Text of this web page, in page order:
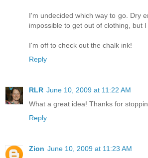
I'm undecided which way to go. Dry
impossible to get out of clothing, but
I'm off to check out the chalk ink!
Reply
RLR June 10, 2009 at 11:22 AM
What a great idea! Thanks for
Reply
Zion June 10, 2009 at 11:23 AM